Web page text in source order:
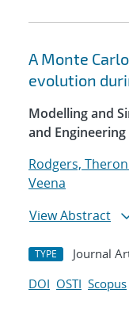
A Monte
evolution
Modelling and
and Engineering
Rodgers,
Veena
View Abstract
TYPE Journal
DOI OSTI Scopus